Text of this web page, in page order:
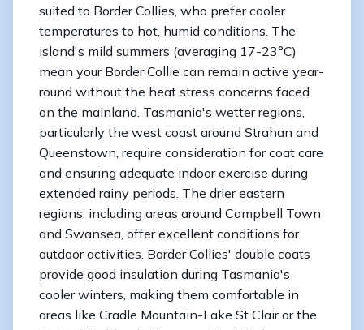
suited to Border Collies, who prefer cooler
temperatures to hot, humid conditions. The
island's mild summers (averaging 17-23°C)
mean your Border Collie can remain active year-
round without the heat stress concerns faced
on the mainland. Tasmania's wetter regions,
particularly the west coast around Strahan and
Queenstown, require consideration for coat care
and ensuring adequate indoor exercise during
extended rainy periods. The drier eastern
regions, including areas around Campbell Town
and Swansea, offer excellent conditions for
outdoor activities. Border Collies' double coats
provide good insulation during Tasmania's
cooler winters, making them comfortable in
areas like Cradle Mountain-Lake St Clair or the